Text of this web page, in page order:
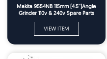
Makita 9554NB 115mm (4.5'')Angle
Grinder 110v & 240v Spare Parts
VIEW ITEM